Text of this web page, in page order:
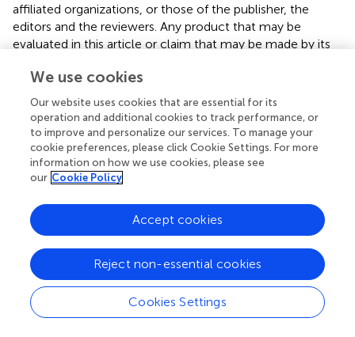
affiliated organizations, or those of the publisher, the
editors and the reviewers. Any product that may be
evaluated in this article or claim that may be made by its
publisher.
Editor & Reviewers
Edited by
our impact
We use cookies
Our website uses cookies that are essential for its
operation and additional cookies to track performance, or
to improve and personalize our services. To manage your
cookie preferences, please click Cookie Settings. For more
information on how we use cookies, please see
our Cookie Policy
Cookies Settings
Reject non-essential cookies
Accept cookies